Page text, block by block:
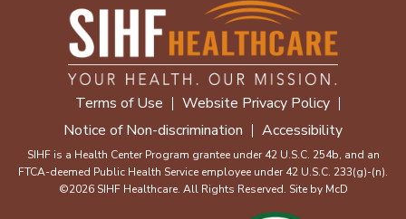
Terms of Use
Website Privacy Policy
Notice of Non-discrimination
Accessibility
SIHF is a Health Center Program grantee under 42 U.S.C. 254b, and an
FTCA-deemed Public Health Service employee under 42 U.S.C. 233(g)-(n).
©2026 SIHF Healthcare. All Rights Reserved. Site by McD